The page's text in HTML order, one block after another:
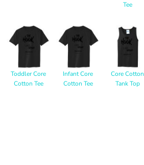
Tee
Toddler Core
Cotton Tee
Infant Core
Cotton Tee
Core Cotton
Tank Top